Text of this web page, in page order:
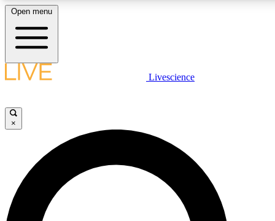
LIVE SCIENCE PLUS
JOIN FREE
LIVE SCIENCE PRO
Unlimited access to our exclusive features, expert analysis and in-depth
Open menu
Livescience
×